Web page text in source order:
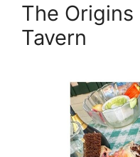
The Origins
Tavern